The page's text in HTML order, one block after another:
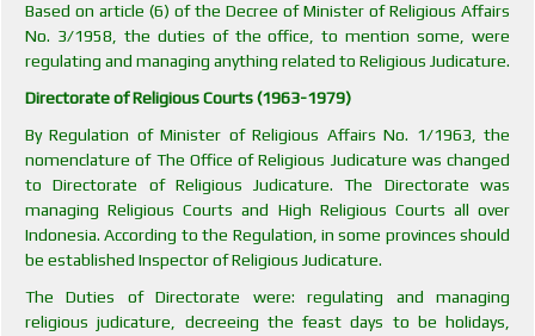
Based on article (6) of the Decree of Minister of Religious Affairs
No. 3/1958, the duties of the office, to mention some, were
regulating and managing anything related to Religious Judicature.
Directorate of Religious Courts (1963-1979)
By Regulation of Minister of Religious Affairs No. 1/1963, the
nomenclature of The Office of Religious Judicature was changed
to Directorate of Religious Judicature. The Directorate was
managing Religious Courts and High Religious Courts all over
Indonesia. According to the Regulation, in some provinces should
be established Inspector of Religious Judicature.
The Duties of Directorate were: regulating and managing
religious judicature, decreeing the feast days to be holidays,